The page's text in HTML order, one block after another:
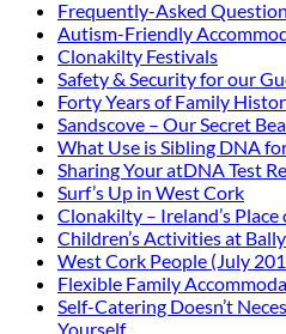
Frequently-Asked
Autism-Friendly
Clonakilty Festivals
Safety & Security for our
Forty Years of Family
Sandscove – Our Secret
What Use is Sibling DNA
Sharing Your atDNA Test
Surf’s Up in West Cork
Clonakilty – Ireland’s
Children’s Activities at
West Cork People (July
Flexible Family
Self-Catering Doesn’t
Yourself